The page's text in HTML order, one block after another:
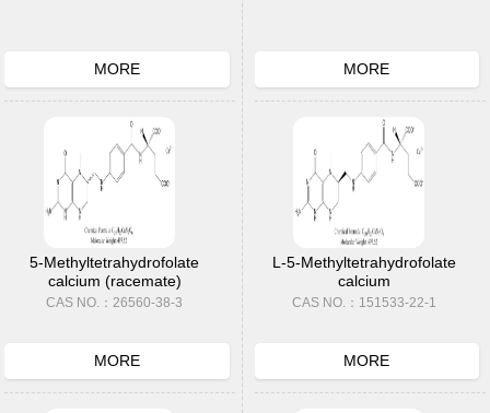
MORE MORE
5-Methyltetrahydrofolate
calcium (racemate)
CAS NO.：26560-38-3
MORE
L-5-Methyltetrahydrofolate
calcium
CAS NO.：151533-22-1
MORE